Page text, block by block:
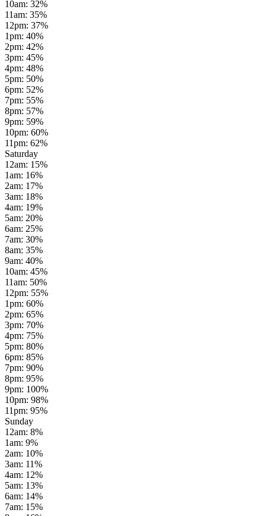
10am: 32%
11am: 35%
12pm: 37%
1pm: 40%
2pm: 42%
3pm: 45%
4pm: 48%
5pm: 50%
6pm: 52%
7pm: 55%
8pm: 57%
9pm: 59%
10pm: 60%
11pm: 62%
Saturday
12am: 15%
1am: 16%
2am: 17%
3am: 18%
4am: 19%
5am: 20%
6am: 25%
7am: 30%
8am: 35%
9am: 40%
10am: 45%
11am: 50%
12pm: 55%
1pm: 60%
2pm: 65%
3pm: 70%
4pm: 75%
5pm: 80%
6pm: 85%
7pm: 90%
8pm: 95%
9pm: 100%
10pm: 98%
11pm: 95%
Sunday
12am: 8%
1am: 9%
2am: 10%
3am: 11%
4am: 12%
5am: 13%
6am: 14%
7am: 15%